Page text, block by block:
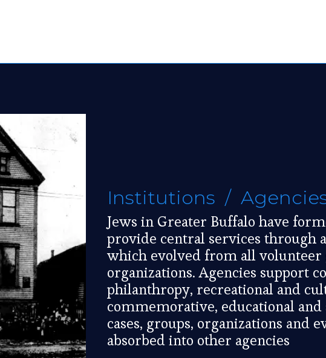
Institutions /
Jews in Greater Buffalo have
provide central services through
which evolved from all volunteer
organizations. Agencies support
philanthropy, recreational and
commemorative, educational and
cases, groups, organizations and
absorbed into other agencies